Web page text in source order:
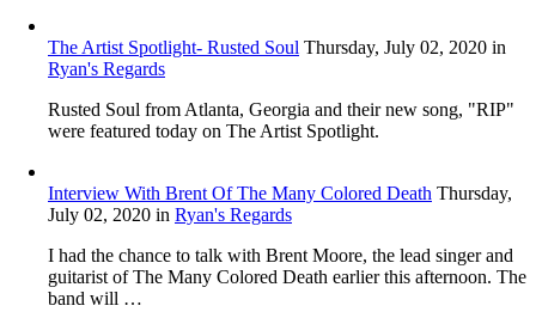
The Artist Spotlight- Rusted Soul Thursday, July 02, 2020 in
Ryan's Regards
Rusted Soul from Atlanta, Georgia and their new song, "RIP"
were featured today on The Artist Spotlight.
Interview With Brent Of The Many Colored Death Thursday,
July 02, 2020 in Ryan's Regards
I had the chance to talk with Brent Moore, the lead singer and
guitarist of The Many Colored Death earlier this afternoon. The
band will …